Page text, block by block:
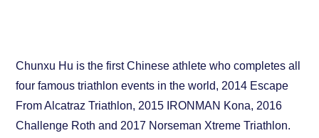
Chunxu Hu is the first Chinese athlete who completes all
four famous triathlon events in the world, 2014 Escape
From Alcatraz Triathlon, 2015 IRONMAN Kona, 2016
Challenge Roth and 2017 Norseman Xtreme Triathlon.